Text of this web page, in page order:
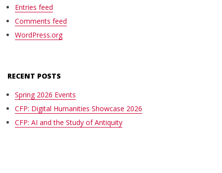
Entries feed
Comments feed
WordPress.org
RECENT POSTS
Spring 2026 Events
CFP: Digital Humanities Showcase 2026
CFP: AI and the Study of Antiquity